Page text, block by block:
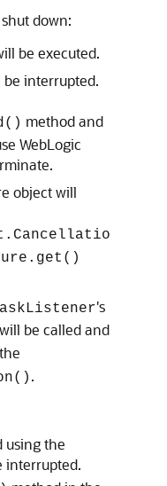
down:
be executed.
interrupted.
method and
WebLogic
object will
's
be called and
.
using the
interrupted.